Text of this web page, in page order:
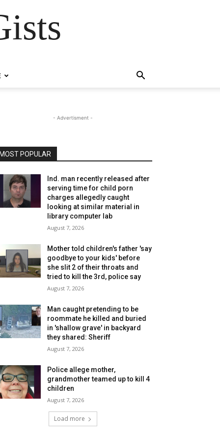
- Advertisment -
POPULAR
Ind. man recently released after
serving time for child porn
charges allegedly caught
looking at similar material in
library computer lab
August 7, 2026
Mother told children's father 'say
goodbye to your kids' before
she slit 2 of their throats and
tried to kill the 3rd, police say
August 7, 2026
Man caught pretending to be
roommate he killed and buried
in 'shallow grave' in backyard
they shared: Sheriff
August 7, 2026
Police allege mother,
grandmother teamed up to kill 4
children
August 7, 2026
Load more